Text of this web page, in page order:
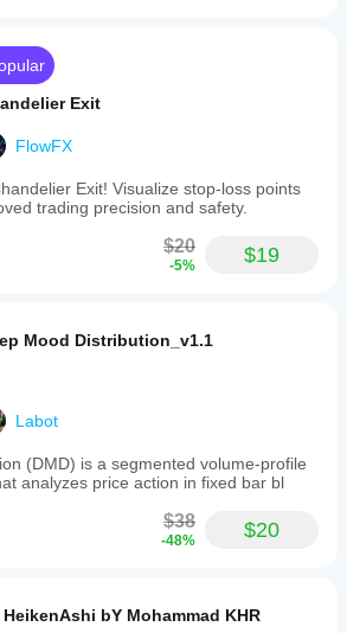
Exit
FlowFX
Exit! Visualize stop-loss points
trading precision and safety.
$20
-5% $19
Mood Distribution_v1.1
Labot
(DMD) is a segmented volume-profile
analyzes price action in fixed bar bl
$38
-48% $20
HeikenAshi bY Mohammad KHR